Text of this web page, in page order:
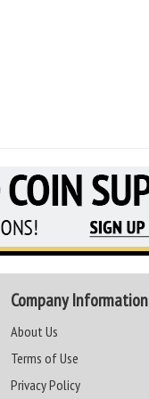
Company Information
About Us
Terms of Use
Privacy Policy